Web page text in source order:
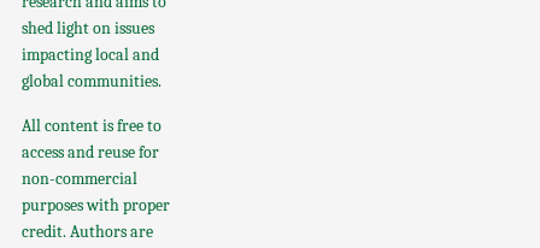
shed light on issues
impacting local and
global communities.
All content is free to
access and reuse for
non-commercial
purposes with proper
credit. Authors are